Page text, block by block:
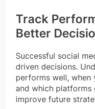
Track
Better
Successful social
driven decisions.
performs well, when
and which platforms
improve future